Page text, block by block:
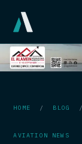
HOME / BLOG
AVIATION NEWS